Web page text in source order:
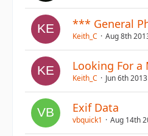
*** General
Keith_C Aug 8th
Looking For a
Keith_C Jun 6th 2013
Exif Data
vbquick1 Aug 14th